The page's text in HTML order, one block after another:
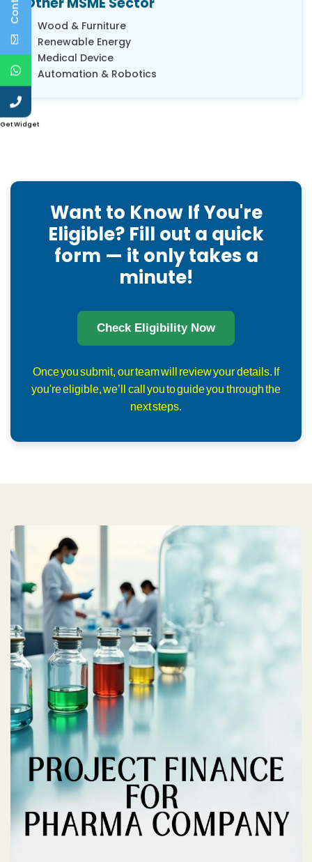
Wood & Furniture
Renewable Energy
Medical Device
Automation & Robotics
Want to Know If You're
Eligible? Fill out a quick
form — it only takes a
minute!
Check Eligibility Now
Once you submit, our team will review your details. If
you're eligible, we’ll call you to guide you through the
next steps.
Get Widget